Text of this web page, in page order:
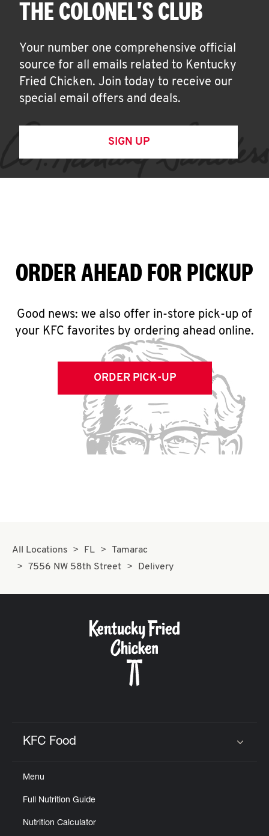
THE COLONEL'S CLUB
Your number one comprehensive official
source for all emails related to Kentucky
Fried Chicken. Join today to receive our
special email offers and deals.
SIGN UP
ORDER AHEAD FOR PICKUP
Good news: we also offer in-store pick-up of
your KFC favorites by ordering ahead online.
ORDER PICK-UP
All Locations FL
Tamarac
7556 NW 58th Street
Delivery
KFC Food
Menu
Full Nutrition Guide
Nutrition Calculator